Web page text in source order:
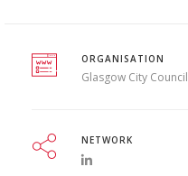
ORGANISATION
Glasgow City Council
NETWORK